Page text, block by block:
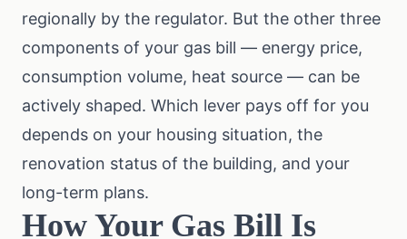
regionally by the regulator. But the other three
components of your gas bill — energy price,
consumption volume, heat source — can be
actively shaped. Which lever pays off for you
depends on your housing situation, the
renovation status of the building, and your
long-term plans.
How Your Gas Bill Is